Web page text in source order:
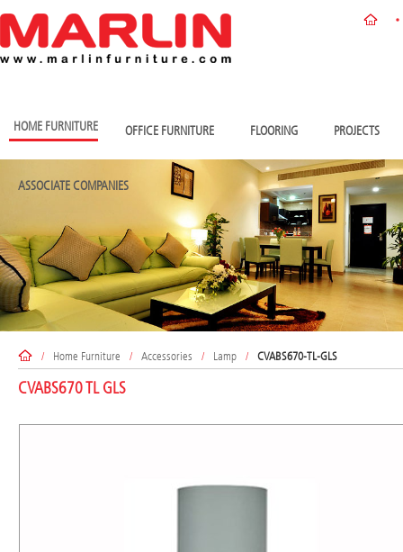
HOME FURNITURE OFFICE FURNITURE FLOORING PROJECTS
ASSOCIATE COMPANIES
/ Home Furniture / Accessories / Lamp / CVABS670-TL-GLS
CVABS670 TL GLS